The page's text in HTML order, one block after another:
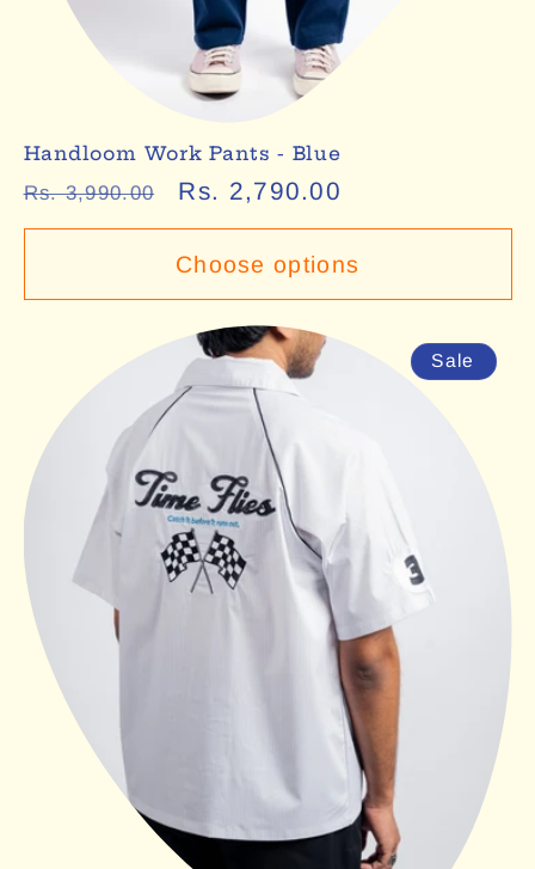
Handloom Work Pants - Blue
Regular
price
Rs. 3,990.00
Sale
price
Rs. 2,790.00
Choose options
Sale